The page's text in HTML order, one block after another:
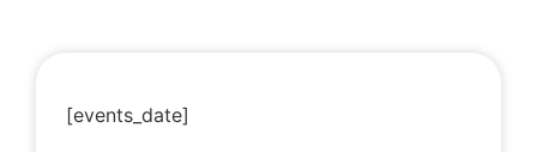
[events_date]